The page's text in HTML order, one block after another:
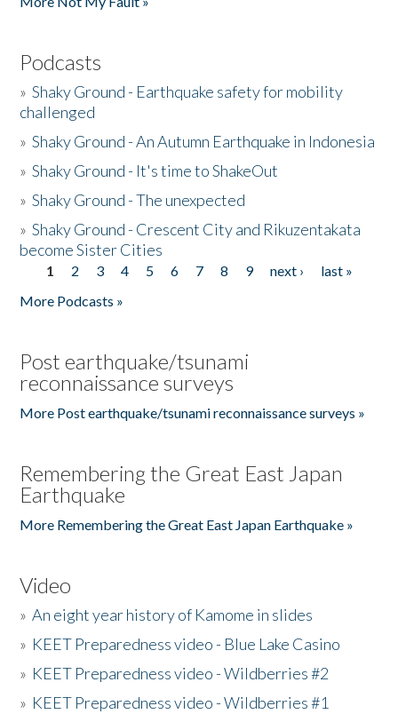
Podcasts
»Shaky Ground - Earthquake safety for mobility
challenged
»Shaky Ground - An Autumn Earthquake in Indonesia
»Shaky Ground - It's time to ShakeOut
»Shaky Ground - The unexpected
»Shaky Ground - Crescent City and Rikuzentakata
become Sister Cities
Pages
1 2 3 4 5 6 7 8 9 next ›
last »
More Podcasts »
Post earthquake/tsunami
reconnaissance surveys
More Post earthquake/tsunami reconnaissance surveys »
Remembering the Great East Japan
Earthquake
More Remembering the Great East Japan Earthquake »
Video
»An eight year history of Kamome in slides
» KEET Preparedness video - Blue Lake Casino
» KEET Preparedness video - Wildberries #2
» KEET Preparedness video - Wildberries #1